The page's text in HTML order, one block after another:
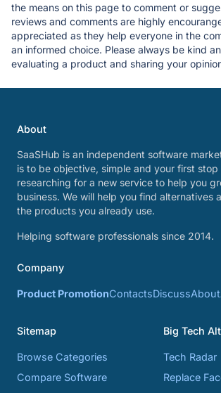
the means on this page to comment or
reviews and comments are highly
appreciated as they help everyone in the
an informed choice. Please always be kind
evaluating a product and sharing your
About
SaaSHub is an independent software
is to be objective, simple and your first stop
researching for a new service to help you
business. We will help you find alternatives
the products you already use.
Helping software professionals since 2014.
Company
Product PromotionContactsDiscussAbout
Sitemap
Browse Categories
Compare Software
Big Tech
Tech Radar
Replace